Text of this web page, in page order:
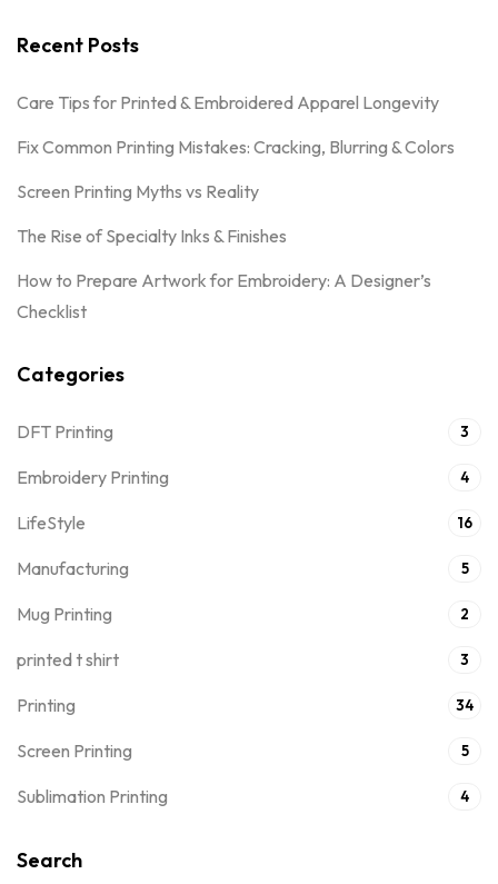
Recent Posts
Care Tips for Printed & Embroidered Apparel Longevity
Fix Common Printing Mistakes: Cracking, Blurring & Colors
Screen Printing Myths vs Reality
The Rise of Specialty Inks & Finishes
How to Prepare Artwork for Embroidery: A Designer’s
Checklist
Categories
DFT Printing 3
Embroidery Printing 4
LifeStyle 16
Manufacturing 5
Mug Printing 2
printed t shirt 3
Printing 34
Screen Printing 5
Sublimation Printing 4
Search